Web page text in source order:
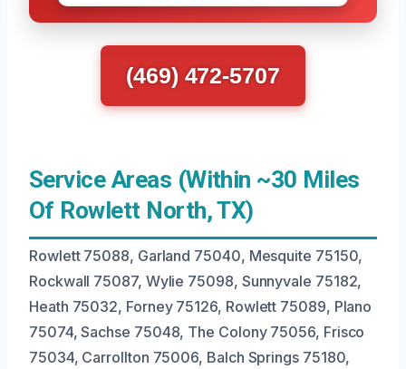
(469) 472-5707
Service Areas (Within ~30 Miles
Of Rowlett North, TX)
Rowlett 75088, Garland 75040, Mesquite 75150,
Rockwall 75087, Wylie 75098, Sunnyvale 75182,
Heath 75032, Forney 75126, Rowlett 75089, Plano
75074, Sachse 75048, The Colony 75056, Frisco
75034, Carrollton 75006, Balch Springs 75180,